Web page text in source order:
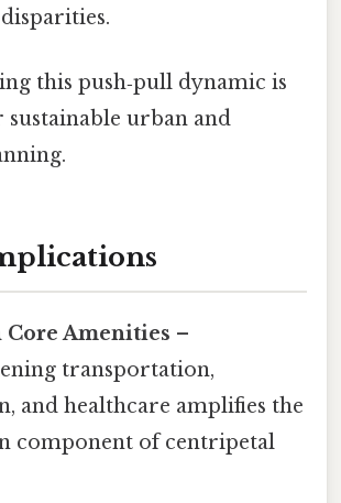
this push‑pull dynamic is
sustainable urban and
Core Amenities –
transportation,
and healthcare amplifies the
component of centripetal